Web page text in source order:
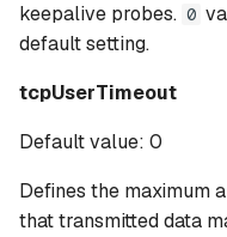
keepalive probes. 0
default setting.
tcpUserTimeout
Default value: 0
Defines the maximum
that transmitted data